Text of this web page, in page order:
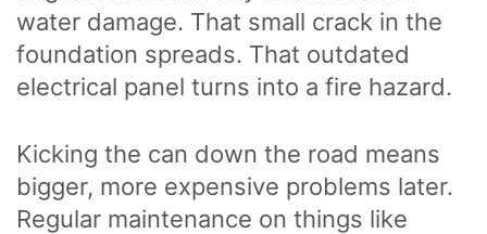
water damage. That small crack in the
foundation spreads. That outdated
electrical panel turns into a fire hazard.
Kicking the can down the road means
bigger, more expensive problems later.
Regular maintenance on things like